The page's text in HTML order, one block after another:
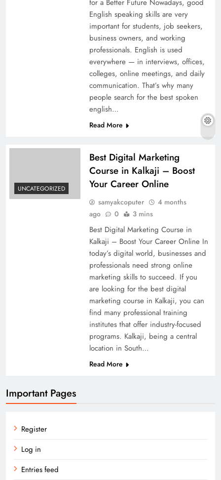
for a Better Future Nowadays, good
English speaking skills are very
important for students, job seekers,
business owners, and working
professionals. English is used
everywhere — in interviews, offices,
colleges, online meetings, and daily
communication. That’s why many
people search for the best spoken
english…
Read More
UNCATEGORIZED
Best Digital Marketing
Course in Kalkaji – Boost
Your Career Online
samyakcoputer
4 months
ago
0 3 mins
Best Digital Marketing Course in
Kalkaji – Boost Your Career Online In
today’s digital world, businesses and
professionals need strong online
marketing skills to succeed. If you
are looking for the best digital
marketing course in Kalkaji, you can
find many professional training
institutes that offer industry-focused
programs. Kalkaji, being a central
location in South…
Read More
Important Pages
Register
Log in
Entries feed